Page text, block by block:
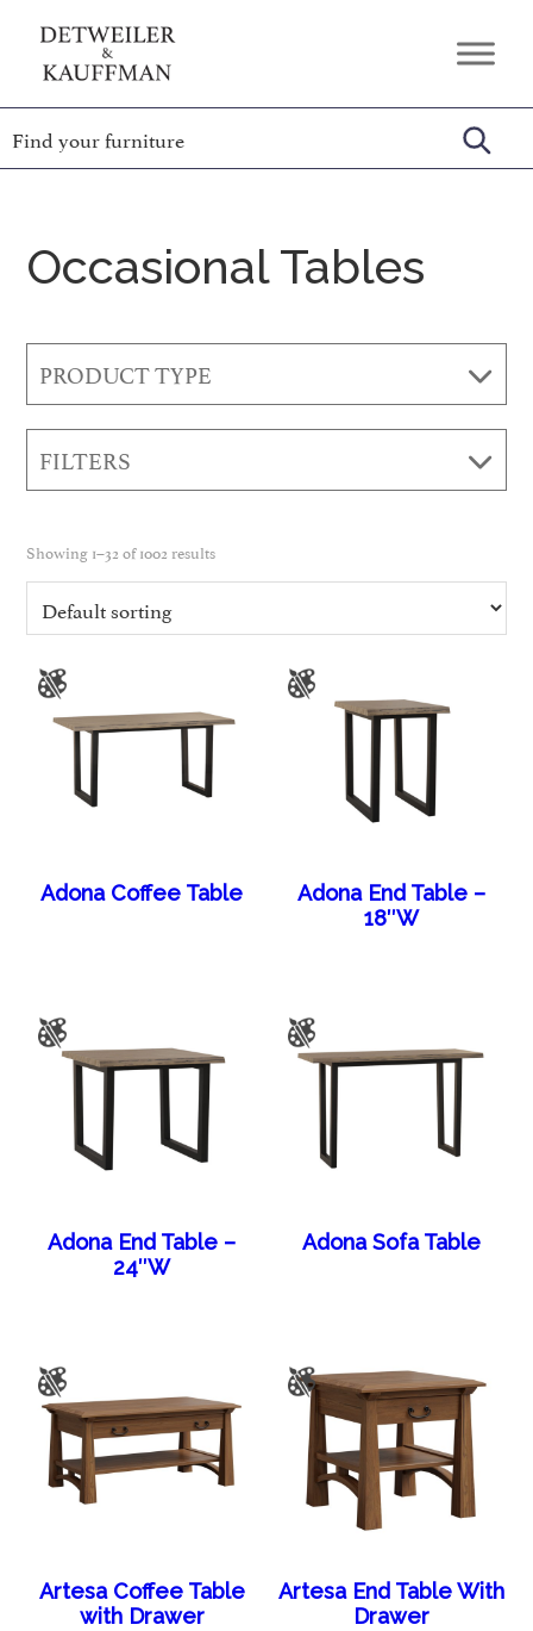
primary
main
footer
Detweiler
&
Kauffman
Furniture
Authentic
Handcrafted
Amish
Furniture
Occasional Tables
PRODUCT TYPE
FILTERS
Showing 1–32 of 1002 results
Adona Coffee Table
Adona End Table –
18″W
Adona End Table –
24″W
Adona Sofa Table
Artesa Coffee Table
with Drawer
Artesa End Table With
Drawer